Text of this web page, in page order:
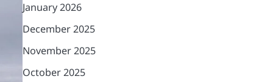
January 2026
December 2025
November 2025
October 2025